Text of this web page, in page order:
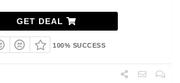
GET DEAL
100% SUCCESS